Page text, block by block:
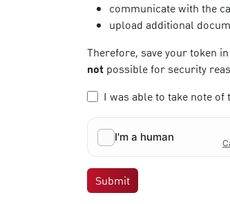
communicate with the
upload additional
Therefore, save your token
not possible for security
I was able to take note of
Submit